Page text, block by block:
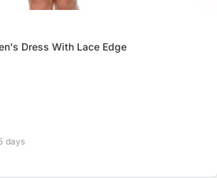
Dress With Lace Edge
days